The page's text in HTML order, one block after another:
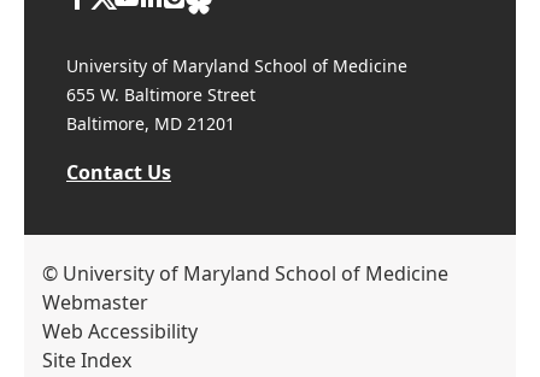
University of Maryland School of Medicine
655 W. Baltimore Street
Baltimore, MD 21201
Contact Us
© University of Maryland School of Medicine
Webmaster
Web Accessibility
Site Index